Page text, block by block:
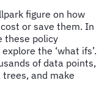
figure on how
or save them. In
these policy
the ‘what ifs’.
of data points,
and make